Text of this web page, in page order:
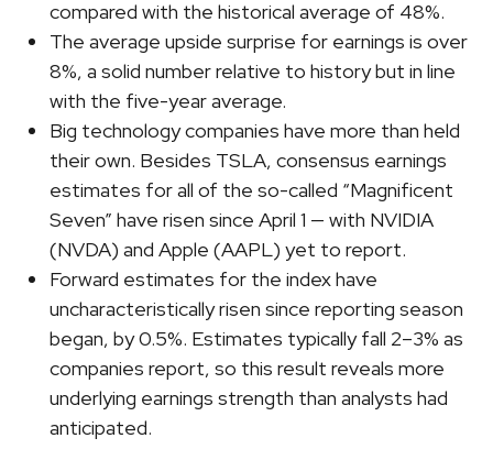
compared with the historical average of 48%.
The average upside surprise for earnings is over
8%, a solid number relative to history but in line
with the five-year average.
Big technology companies have more than held
their own. Besides TSLA, consensus earnings
estimates for all of the so-called “Magnificent
Seven” have risen since April 1 — with NVIDIA
(NVDA) and Apple (AAPL) yet to report.
Forward estimates for the index have
uncharacteristically risen since reporting season
began, by 0.5%. Estimates typically fall 2–3% as
companies report, so this result reveals more
underlying earnings strength than analysts had
anticipated.